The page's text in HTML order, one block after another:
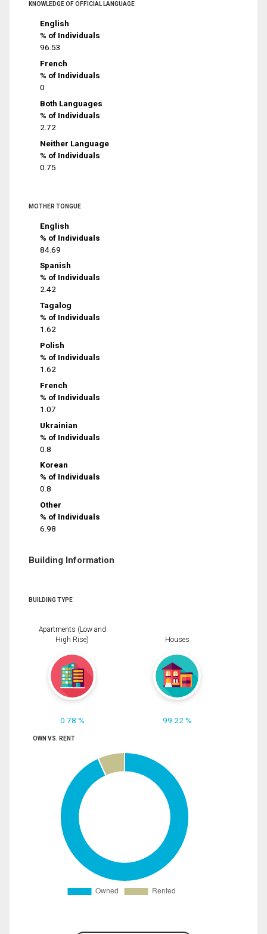
KNOWLEDGE OF OFFICIAL LANGUAGE
English
% of Individuals
96.53
French
% of Individuals
0
Both Languages
% of Individuals
2.72
Neither Language
% of Individuals
0.75
MOTHER TONGUE
English
% of Individuals
84.69
Spanish
% of Individuals
2.42
Tagalog
% of Individuals
1.62
Polish
% of Individuals
1.62
French
% of Individuals
1.07
Ukrainian
% of Individuals
0.8
Korean
% of Individuals
0.8
Other
% of Individuals
6.98
Building Information
BUILDING TYPE
Apartments (Low and
High Rise)
0.78 %
Houses
99.22 %
OWN VS. RENT